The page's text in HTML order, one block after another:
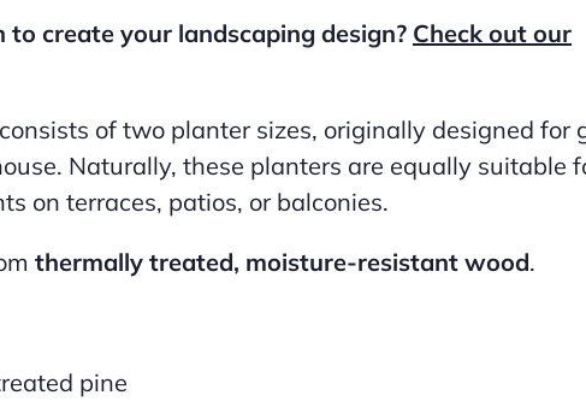
create your landscaping design? Check out our
consists of two planter sizes, originally designed for
Naturally, these planters are equally suitable
on terraces, patios, or balconies.
thermally treated, moisture-resistant wood.
pine